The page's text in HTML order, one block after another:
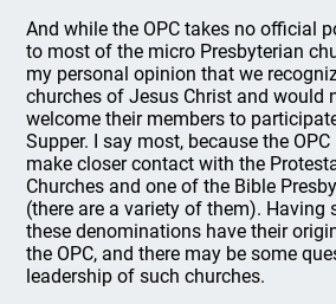
And while the OPC takes no official
to most of the micro Presbyterian
my personal opinion that we
churches of Jesus Christ and would
welcome their members to
Supper. I say most, because the
make closer contact with the
Churches and one of the Bible
(there are a variety of them). Having
these denominations have their
the OPC, and there may be some
leadership of such churches.